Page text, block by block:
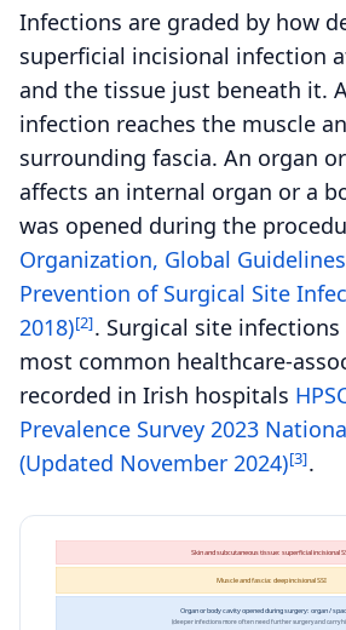
Infections are graded by how
superficial incisional infection
and the tissue just beneath it.
infection reaches the muscle
surrounding fascia. An organ
affects an internal organ or a
was opened during the
Organization, Global
Prevention of Surgical Site
2018)[2]. Surgical site
most common healthcare-
recorded in Irish hospitals
Prevalence Survey 2023
(Updated November 2024)[3].
Skin and subcutaneous tissue: superficial incisional
Muscle and fascia: deep incisional SSI
Organ or body cavity opened during surgery: organ /
(deeper infections more often need further surgery and carry